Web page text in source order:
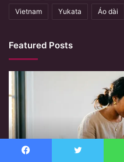
Vietnam Yukata Áo dài
Featured Posts
Hands
Remember
What
Machines